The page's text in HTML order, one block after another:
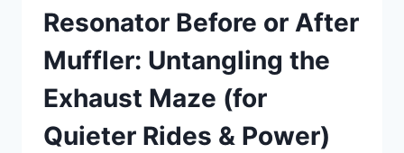
Resonator Before or After
Muffler: Untangling the
Exhaust Maze (for
Quieter Rides & Power)